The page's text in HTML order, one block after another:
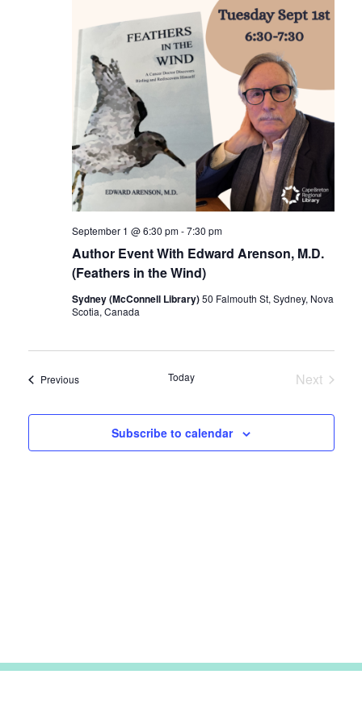
Author Event With Edward Arenson, M.D.
(Feathers in the Wind)
September 1 @ 6:30 pm-7:30 pm
Sydney (McConnell Library)50 Falmouth St, Sydney, Nova
Scotia, Canada
PreviousEvents Today
Next
Subscribe to calendar